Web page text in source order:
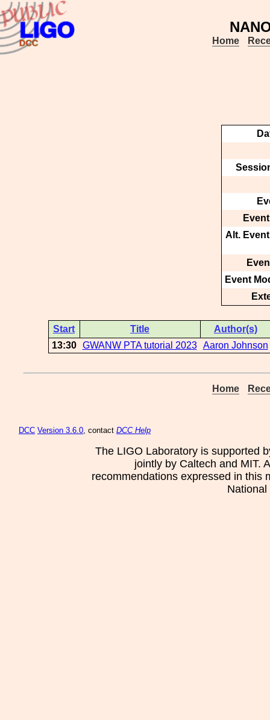
Home
Alt.
Event
Start Title
Author(s)
13:30
GWANW PTA tutorial 2023 Aaron Johnson
Home
DCC Version 3.6.0, contact DCC Help
The LIGO Laboratory is supported
jointly by Caltech and MIT.
recommendations expressed in this